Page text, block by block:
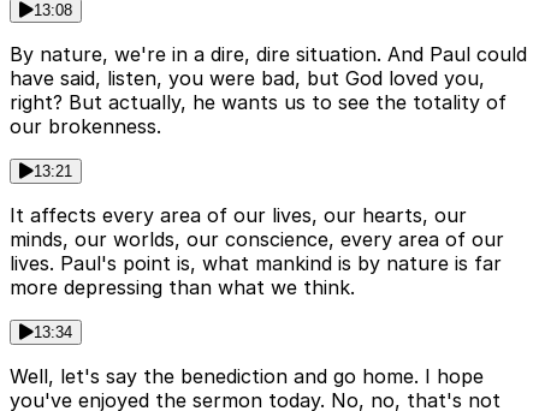
13:08
By nature, we're in a dire, dire situation. And Paul could
have said, listen, you were bad, but God loved you,
right? But actually, he wants us to see the totality of
our brokenness.
13:21
It affects every area of our lives, our hearts, our
minds, our worlds, our conscience, every area of our
lives. Paul's point is, what mankind is by nature is far
more depressing than what we think.
13:34
Well, let's say the benediction and go home. I hope
you've enjoyed the sermon today. No, no, that's not